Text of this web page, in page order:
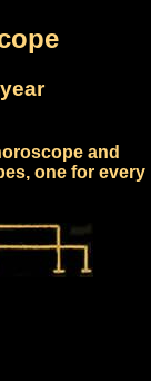
and
one for every